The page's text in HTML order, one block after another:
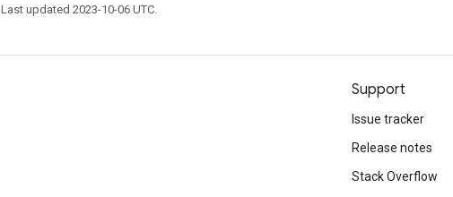
Last updated 2023-10-06 UTC.
Support
Issue tracker
Release notes
Stack Overflow